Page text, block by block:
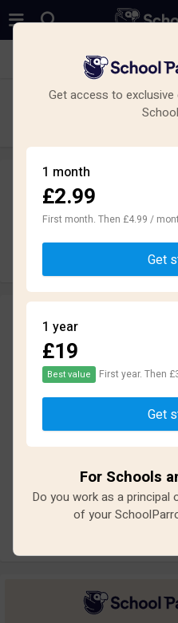
See all schools in Ilford
The Palmer
Leave a review
Reviews
Based on15reviews and
Excellent
Average
Poor
Get access to
1 month
£2.99
First month. Then £4.99 /
Get
1 year
£19
Best value First year. Then
Get
For Schools
Do you work as a
of your